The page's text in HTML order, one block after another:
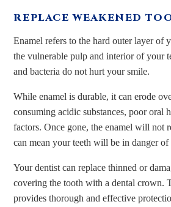
REPLACE WEAKENED
Enamel refers to the hard outer layer of
the vulnerable pulp and interior of your
and bacteria do not hurt your smile.
While enamel is durable, it can erode
consuming acidic substances, poor oral
factors. Once gone, the enamel will not
can mean your teeth will be in danger of
Your dentist can replace thinned or
covering the tooth with a dental crown.
provides thorough and effective